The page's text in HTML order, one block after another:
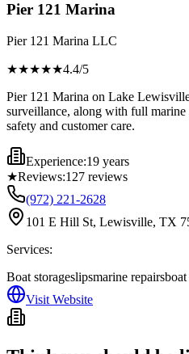
Pier 121 Marina
Pier 121 Marina LLC
★★★★★4.4/5
Pier 121 Marina on Lake
surveillance, along with full marine
safety and customer care.
Experience:19 years
★Reviews:127 reviews
(972) 221-2628
101 E Hill St, Lewisville, TX
Services:
Boat storageslipsmarine repairs
Visit Website